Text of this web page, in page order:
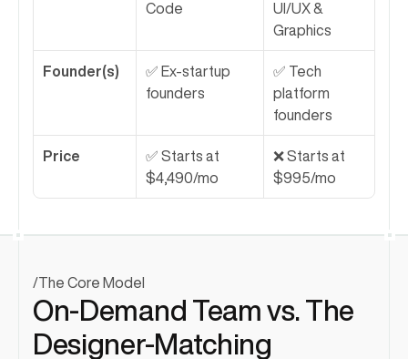
Code
UI/UX &
Graphics
Founder(s)
✅ Ex-startup
founders
✅ Tech
platform
founders
Price
✅ Starts at
$4,490/mo
❌ Starts at
$995/mo
/The Core Model
On-Demand Team vs. The
Designer-Matching